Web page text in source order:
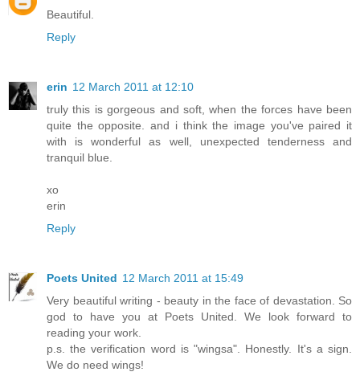
Beautiful.
Reply
erin 12 March 2011 at 12:10
truly this is gorgeous and soft, when the forces have been
quite the opposite. and i think the image you've paired it
with is wonderful as well, unexpected tenderness and
tranquil blue.
xo
erin
Reply
Poets United 12 March 2011 at 15:49
Very beautiful writing - beauty in the face of devastation. So
god to have you at Poets United. We look forward to
reading your work.
p.s. the verification word is "wingsa". Honestly. It's a sign.
We do need wings!